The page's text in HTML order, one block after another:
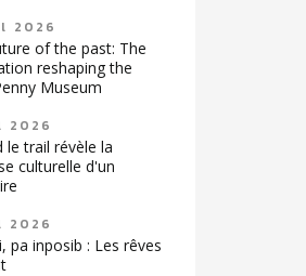
2026
of the past: The
reshaping the
Museum
2026
le trail révèle la
culturelle d'un
2026
pa inposib : Les rêves